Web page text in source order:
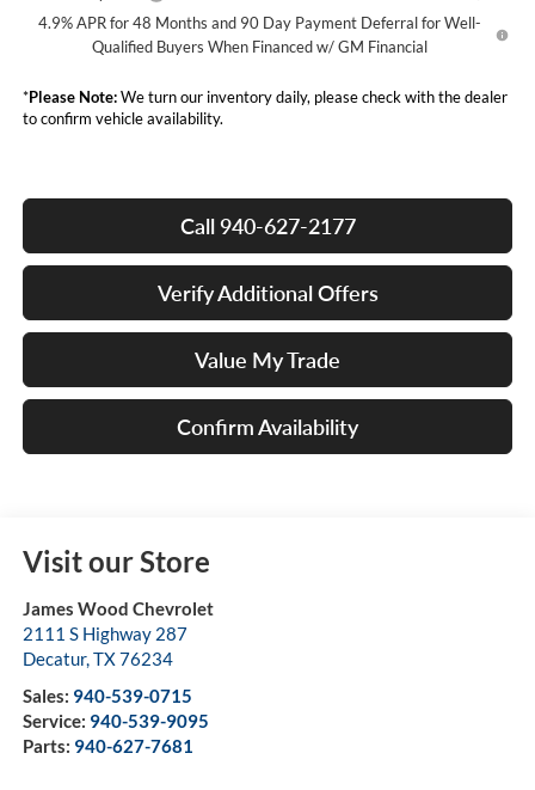
4.9% APR for 48 Months and 90 Day Payment Deferral for Well-
Qualified Buyers When Financed w/ GM Financial
*Please Note:We turn our inventory daily, please check with the dealer
to confirm vehicle availability.
Call 940-627-2177
Verify Additional Offers
Value My Trade
Confirm Availability
Visit our Store
James Wood Chevrolet
2111 S Highway 287
Decatur,TX76234
Sales: 940-539-0715
Service: 940-539-9095
Parts: 940-627-7681